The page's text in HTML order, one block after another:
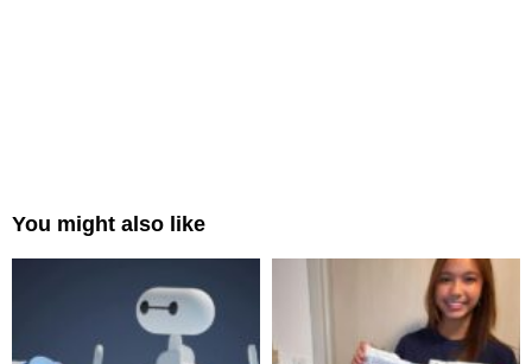
You might also like